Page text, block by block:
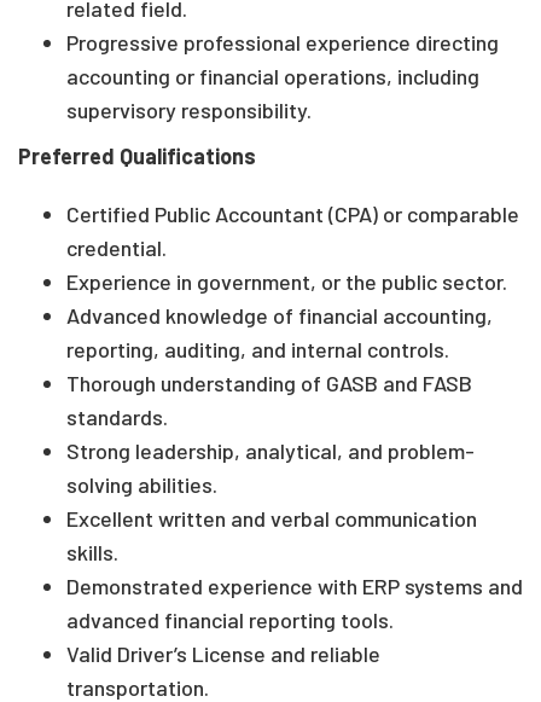
related field.
Progressive professional experience directing
accounting or financial operations, including
supervisory responsibility.
Preferred Qualifications
Certified Public Accountant (CPA) or comparable
credential.
Experience in government, or the public sector.
Advanced knowledge of financial accounting,
reporting, auditing, and internal controls.
Thorough understanding of GASB and FASB
standards.
Strong leadership, analytical, and problem-
solving abilities.
Excellent written and verbal communication
skills.
Demonstrated experience with ERP systems and
advanced financial reporting tools.
Valid Driver’s License and reliable
transportation.